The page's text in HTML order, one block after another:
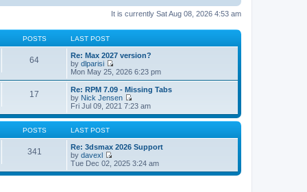
It is currently Sat Aug 08, 2026 4:53 am
POSTS LAST POST
64
Re: Max 2027 version?
by dlparisi
V
i
e
w
t
h
e
t
e
s
t
p
Mon May 25, 2026 6:23 pm
17
Re: RPM 7.09 - Missing Tabs
by Nick Jensen
V
i
e
t
h
l
a
t
Fri Jul 09, 2021 7:23 am
POSTS LAST POST
341
Re: 3dsmax 2026 Support
by davexl
V
i
e
Tue Dec 02, 2025 3:24 am